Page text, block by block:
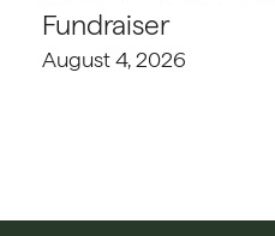
Fundraiser
August 4, 2026